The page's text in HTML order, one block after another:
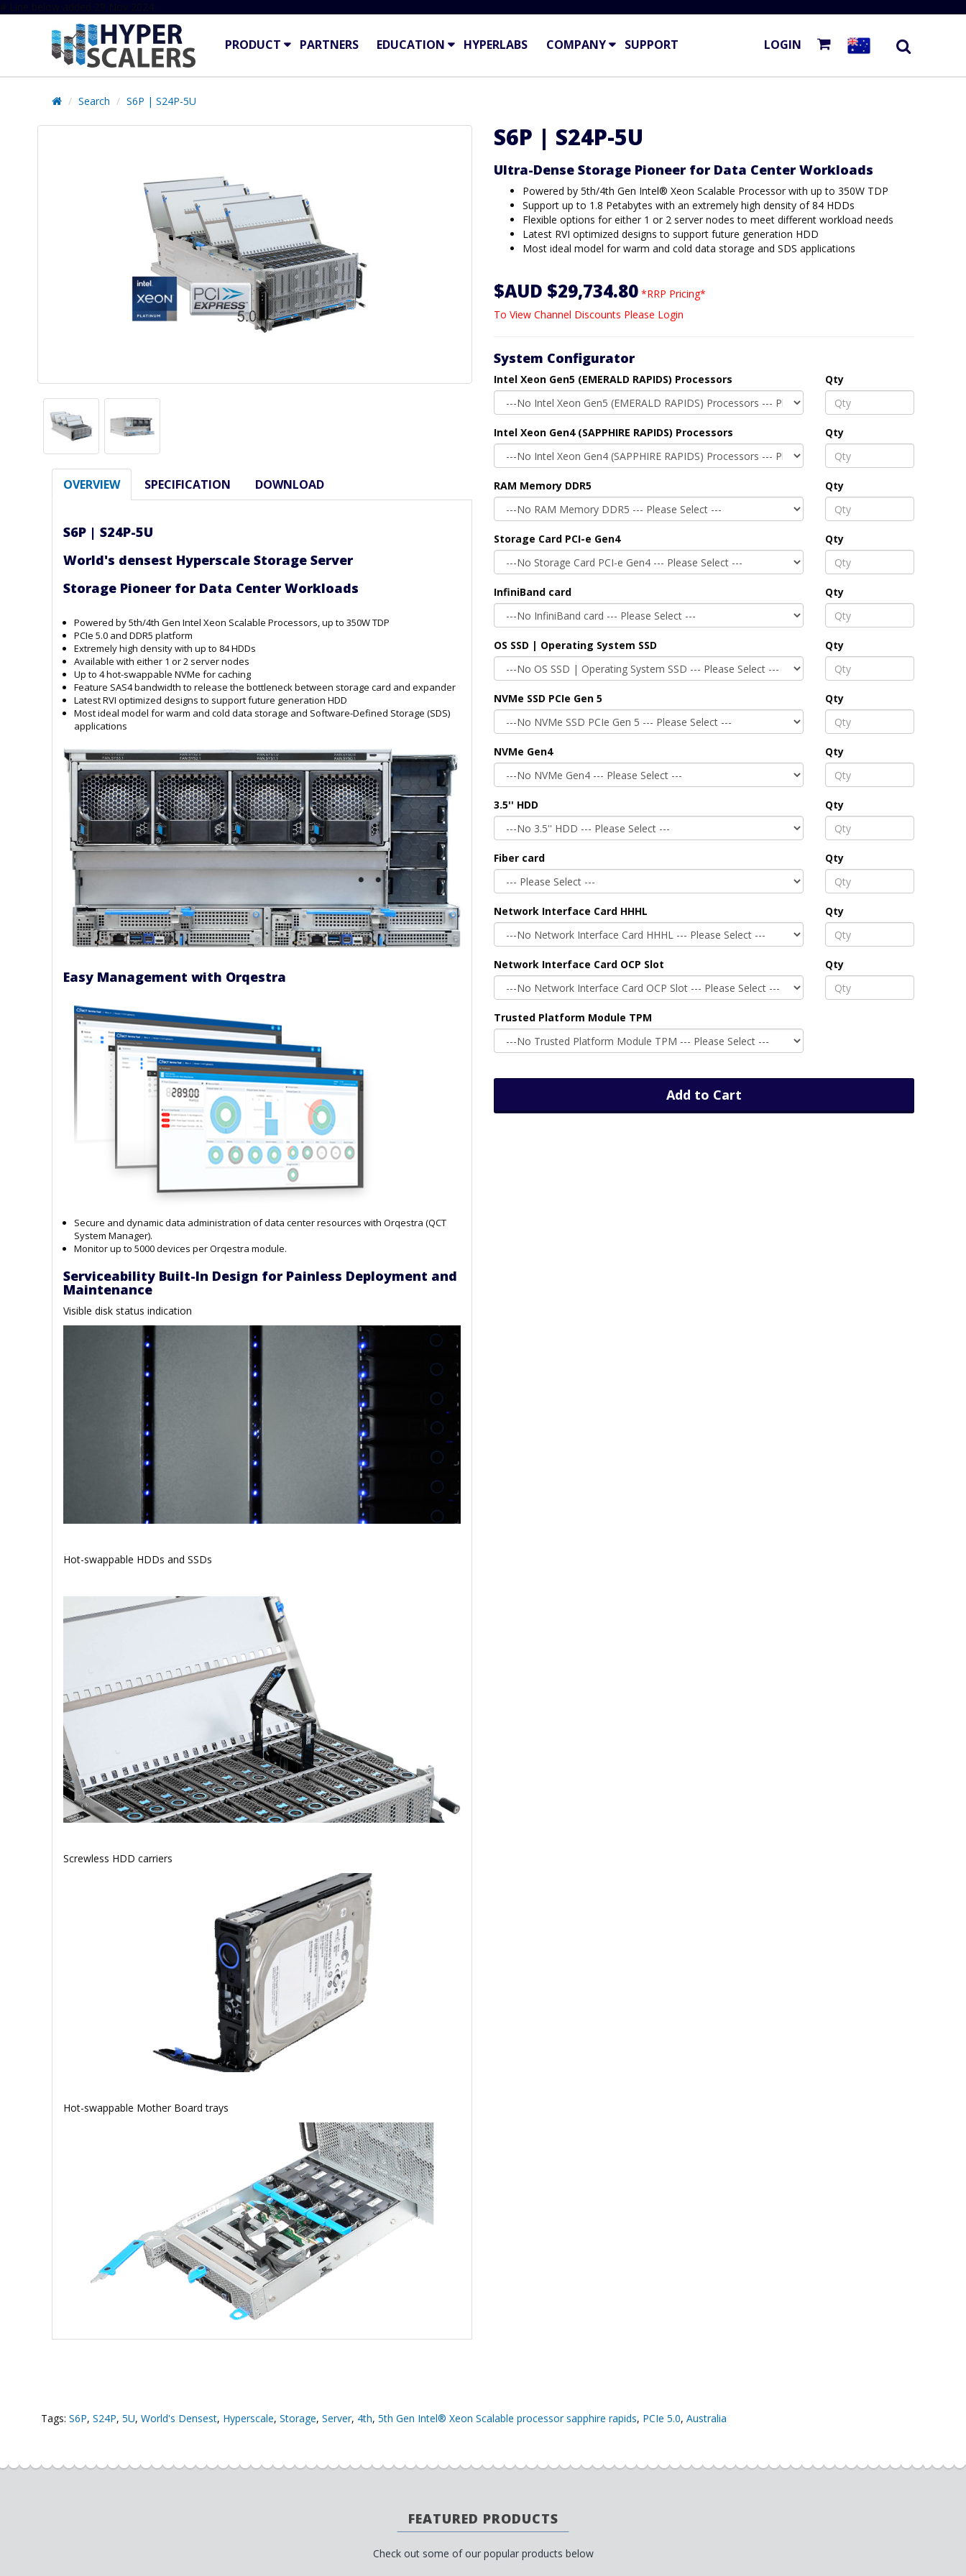
# Line below added 29 Nov 2024
PRODUCT PARTNERS EDUCATION HYPERLABS COMPANY SUPPORT LOGIN
Search S6P | S24P-5U
OVERVIEW SPECIFICATION DOWNLOAD
S6P | S24P-5U
World's densest Hyperscale Storage Server
Storage Pioneer for Data Center Workloads
Powered by 5th/4th Gen Intel Xeon Scalable Processors, up to 350W TDP
PCIe 5.0 and DDR5 platform
Extremely high density with up to 84 HDDs
Available with either 1 or 2 server nodes
Up to 4 hot-swappable NVMe for caching
Feature SAS4 bandwidth to release the bottleneck between storage card and expander
Latest RVI optimized designs to support future generation HDD
Most ideal model for warm and cold data storage and Software-Defined Storage (SDS)
applications
Easy Management with Orqestra
Secure and dynamic data administration of data center resources with Orqestra (QCT
System Manager).
Monitor up to 5000 devices per Orqestra module.
Serviceability Built-In Design for Painless Deployment and
Maintenance
Visible disk status indication
Hot-swappable HDDs and SSDs
Screwless HDD carriers
Hot-swappable Mother Board trays
S6P | S24P-5U
Ultra-Dense Storage Pioneer for Data Center Workloads
Powered by 5th/4th Gen Intel® Xeon Scalable Processor with up to 350W TDP
Support up to 1.8 Petabytes with an extremely high density of 84 HDDs
Flexible options for either 1 or 2 server nodes to meet different workload needs
Latest RVI optimized designs to support future generation HDD
Most ideal model for warm and cold data storage and SDS applications
$AUD $29,734.80 *RRP Pricing*
To View Channel Discounts Please Login
System Configurator
Intel Xeon Gen5 (EMERALD RAPIDS) Processors Qty
Intel Xeon Gen4 (SAPPHIRE RAPIDS) Processors Qty
RAM Memory DDR5 Qty
Storage Card PCI-e Gen4 Qty
InfiniBand card Qty
OS SSD | Operating System SSD Qty
NVMe SSD PCIe Gen 5 Qty
NVMe Gen4 Qty
3.5'' HDD Qty
Fiber card Qty
Network Interface Card HHHL Qty
Network Interface Card OCP Slot Qty
Trusted Platform Module TPM
Add to Cart
Tags: S6P, S24P, 5U, World's Densest, Hyperscale, Storage, Server, 4th, 5th Gen Intel® Xeon Scalable processor sapphire rapids, PCIe 5.0, Australia
FEATURED PRODUCTS
Check out some of our popular products below